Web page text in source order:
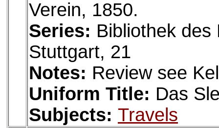
Verein, 1850.
Series: Bibliothek des
Stuttgart, 21
Notes: Review see
Uniform Title: Das
Subjects: Travels